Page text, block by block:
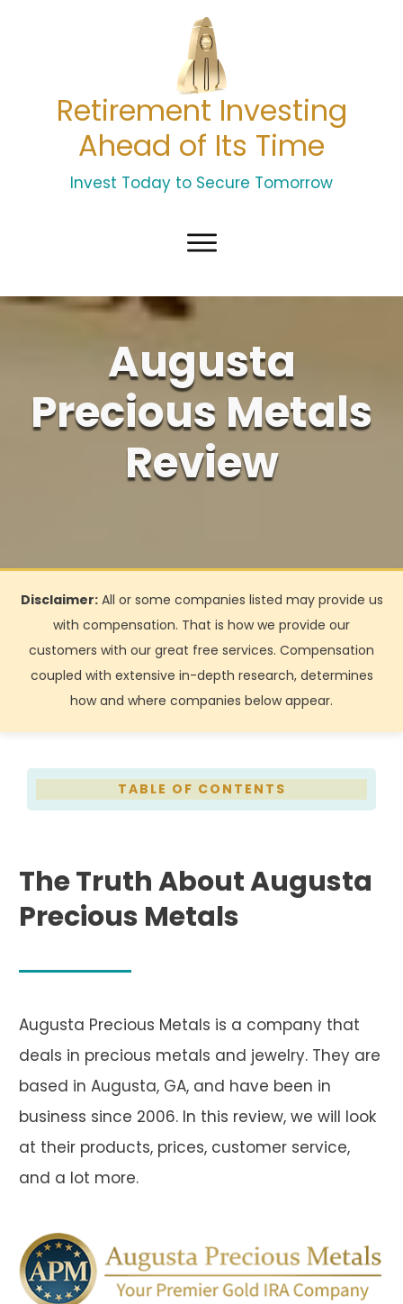
Retirement Investing
Ahead of Its Time
Invest Today to Secure Tomorrow
Augusta
Precious Metals
Review
Disclaimer:All or some companies listed may provide us
with compensation. That is how we provide our
customers with our great free services. Compensation
coupled with extensive in-depth research, determines
how and where companies below appear.
TABLE OF CONTENTS
The Truth About Augusta
Precious Metals
Augusta Precious Metals is a company that
deals in precious metals and jewelry. They are
based in Augusta, GA, and have been in
business since 2006. In this review, we will look
at their products, prices, customer service,
and a lot more.